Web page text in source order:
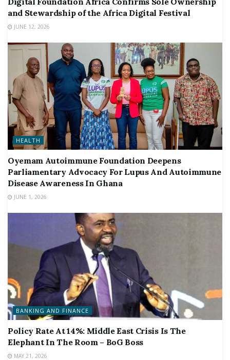
and Stewardship of the Africa Digital Festival
JUNE 12, 2026
HEALTH
Oyemam Autoimmune Foundation Deepens
Parliamentary Advocacy For Lupus And Autoimmune
Disease Awareness In Ghana
JUNE 1, 2026
BANKING AND FINANCE
Policy Rate At 14%: Middle East Crisis Is The
Elephant In The Room – BoG Boss
MAY 21, 2026